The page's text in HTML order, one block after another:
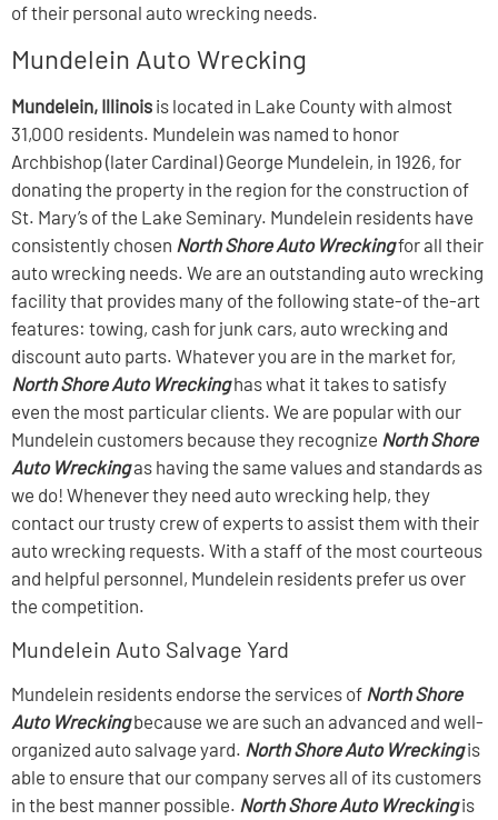
of their personal auto wrecking needs.
Mundelein Auto Wrecking
Mundelein, Illinois is located in Lake County with almost
31,000 residents. Mundelein was named to honor
Archbishop (later Cardinal) George Mundelein, in 1926, for
donating the property in the region for the construction of
St. Mary’s of the Lake Seminary. Mundelein residents have
consistently chosen North Shore Auto Wreckingfor all their
auto wrecking needs. We are an outstanding auto wrecking
facility that provides many of the following state-of the-art
features: towing, cash for junk cars, auto wrecking and
discount auto parts. Whatever you are in the market for,
North Shore Auto Wreckinghas what it takes to satisfy
even the most particular clients. We are popular with our
Mundelein customers because they recognize North Shore
Auto Wreckingas having the same values and standards as
we do! Whenever they need auto wrecking help, they
contact our trusty crew of experts to assist them with their
auto wrecking requests. With a staff of the most courteous
and helpful personnel, Mundelein residents prefer us over
the competition.
Mundelein Auto Salvage Yard
Mundelein residents endorse the services of North Shore
Auto Wreckingbecause we are such an advanced and well-
organized auto salvage yard. North Shore Auto Wreckingis
able to ensure that our company serves all of its customers
in the best manner possible. North Shore Auto Wreckingis